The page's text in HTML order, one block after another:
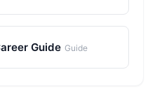
Guide Guide